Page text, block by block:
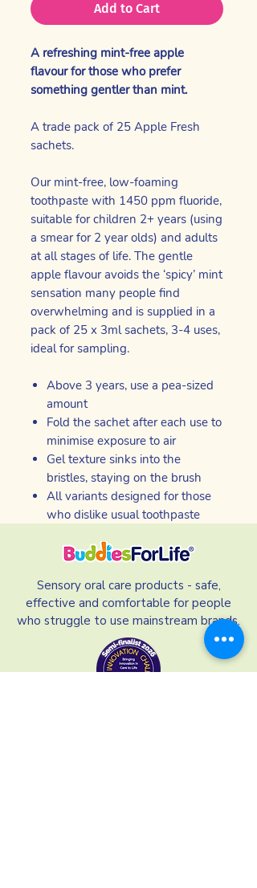
Add to Cart
A refreshing mint-free apple
flavour for those who prefer
something gentler than mint.
A trade pack of 25 Apple Fresh
sachets.
Our mint-free, low-foaming
toothpaste with 1450 ppm fluoride,
suitable for children 2+ years (using
a smear for 2 year olds) and adults
at all stages of life. The gentle
apple flavour avoids the ‘spicy’ mint
sensation many people find
overwhelming and is supplied in a
pack of 25 x 3ml sachets, 3-4 uses,
ideal for sampling.
Above 3 years, use a pea-sized
amount
Fold the sachet after each use to
minimise exposure to air
Gel texture sinks into the
bristles, staying on the brush
All variants designed for those
who dislike usual toothpaste
Sensory oral care products - safe,
effective and comfortable for people
who struggle to use mainstream brands.